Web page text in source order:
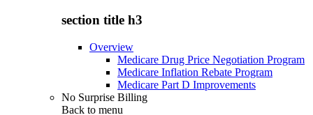
section title h3
Overview
Medicare Drug Price Negotiation Program
Medicare Inflation Rebate Program
Medicare Part D Improvements
No Surprise Billing
Back to menu